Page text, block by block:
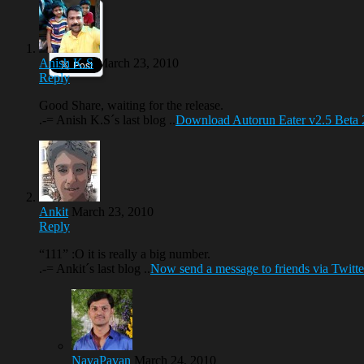
Anish K.S March 23, 2010
Reply
Good Share, waiting for the release.
.-= Anish K.S´s last blog .. Download Autorun Eater v2.5 Beta
Ankit March 23, 2010
Reply
“111” :O it is really a big number.
.-= Ankit´s last blog .. Now send a message to friends via
NavaPavan March 24, 2010